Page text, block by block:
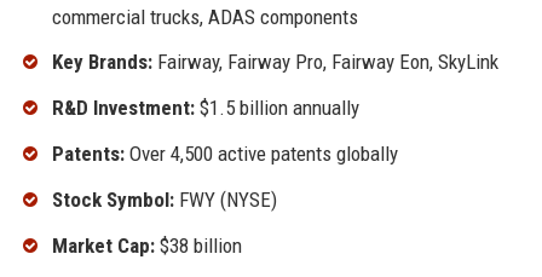
commercial trucks, ADAS components
Key Brands:Fairway, Fairway Pro, Fairway Eon, SkyLink
R&D Investment:$1.5 billion annually
Patents:Over 4,500 active patents globally
Stock Symbol:FWY (NYSE)
Market Cap:$38 billion